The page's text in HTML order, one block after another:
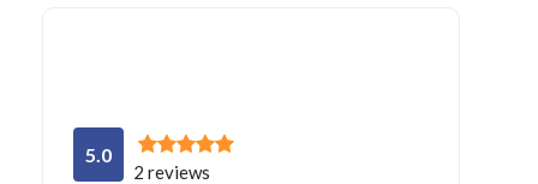
5.0
2 reviews